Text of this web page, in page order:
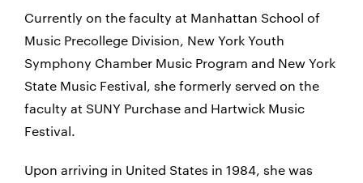
Currently on the faculty at Manhattan School of
Music Precollege Division, New York Youth
Symphony Chamber Music Program and New York
State Music Festival, she formerly served on the
faculty at SUNY Purchase and Hartwick Music
Festival.
Upon arriving in United States in 1984, she was